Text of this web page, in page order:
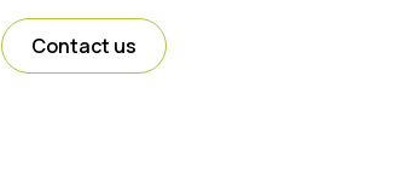
Contact us